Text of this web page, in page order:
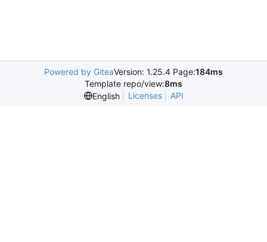
Powered by GiteaVersion: 1.25.4 Page:184ms
Template repo/view:8ms
English
Licenses API